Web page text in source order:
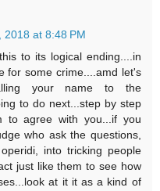
2018 at 8:48 PM
to its logical ending....in
for some crime....amd let's
your name to the
to do next...step by step
to agree with you...if you
who ask the questions,
into tricking people
just like them to see how
at it it as a kind of